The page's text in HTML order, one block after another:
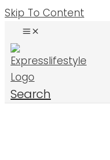
Skip To Content
Search